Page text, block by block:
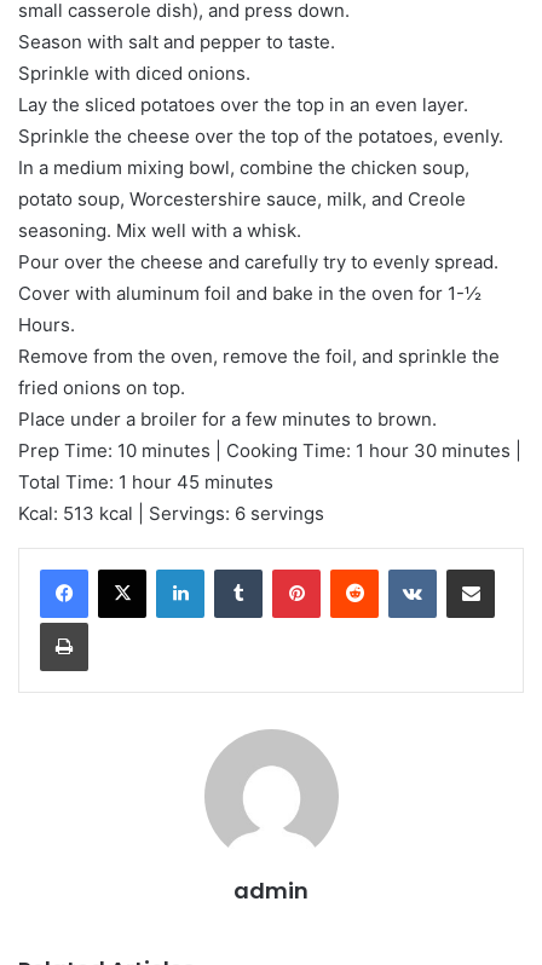
small casserole dish), and press down.
Season with salt and pepper to taste.
Sprinkle with diced onions.
Lay the sliced potatoes over the top in an even layer.
Sprinkle the cheese over the top of the potatoes, evenly.
In a medium mixing bowl, combine the chicken soup,
potato soup, Worcestershire sauce, milk, and Creole
seasoning. Mix well with a whisk.
Pour over the cheese and carefully try to evenly spread.
Cover with aluminum foil and bake in the oven for 1-½
Hours.
Remove from the oven, remove the foil, and sprinkle the
fried onions on top.
Place under a broiler for a few minutes to brown.
Prep Time: 10 minutes | Cooking Time: 1 hour 30 minutes |
Total Time: 1 hour 45 minutes
Kcal: 513 kcal | Servings: 6 servings
LinkedInTumblr PinterestReddit VKontakteShare via Email
Print
admin